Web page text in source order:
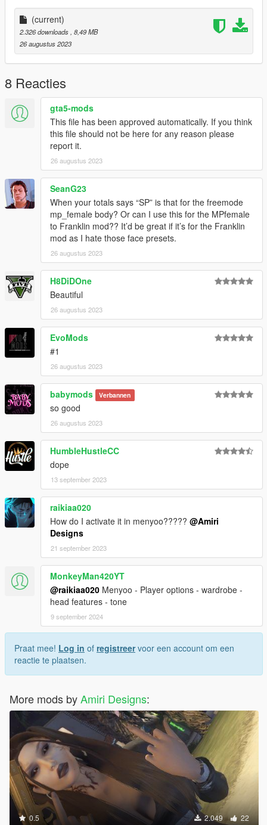
(current)
2.326 downloads , 8,49 MB
26 augustus 2023
8 Reacties
gta5-mods
This file has been approved automatically. If you think
this file should not be here for any reason please
report it.
26 augustus 2023
SeanG23
When your totals says “SP” is that for the freemode
mp_female body? Or can I use this for the MPfemale
to Franklin mod?? It’d be great if it’s for the Franklin
mod as I hate those face presets.
26 augustus 2023
H8DiDOne
Beautiful
26 augustus 2023
EvoMods
#1
26 augustus 2023
babymods Verbannen
so good
26 augustus 2023
HumbleHustleCC
dope
13 september 2023
raikiaa020
How do I activate it in menyoo????? @Amiri
Designs
21 september 2023
MonkeyMan420YT
@raikiaa020 Menyoo - Player options - wardrobe -
head features - tone
9 september 2024
Praat mee! Log in of registreervoor een account om een
reactie te plaatsen.
More mods byAmiri Designs:
0.5 2.049 22